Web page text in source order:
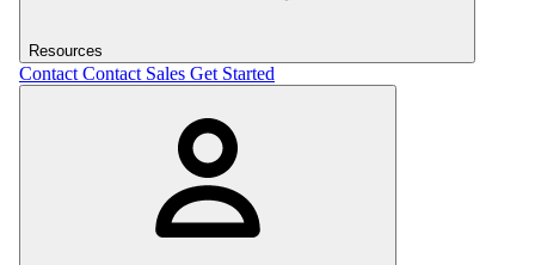
Resources
Contact Contact Sales Get Started